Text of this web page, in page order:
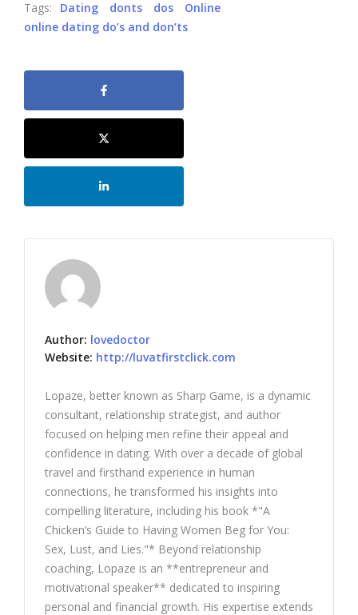
Tags: Dating donts dos
Online
online dating do’s and don’ts
Author: lovedoctor
Website: http://luvatfirstclick.com
Lopaze, better known as Sharp Game, is a dynamic
consultant, relationship strategist, and author
focused on helping men refine their appeal and
confidence in dating. With over a decade of global
travel and firsthand experience in human
connections, he transformed his insights into
compelling literature, including his book *"A
Chicken’s Guide to Having Women Beg for You:
Sex, Lust, and Lies."* Beyond relationship
coaching, Lopaze is an **entrepreneur and
motivational speaker** dedicated to inspiring
personal and financial growth. His expertise extends